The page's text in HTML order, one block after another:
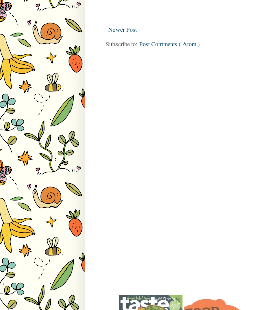
Newer Post
Subscribe to:Post Comments ( Atom )